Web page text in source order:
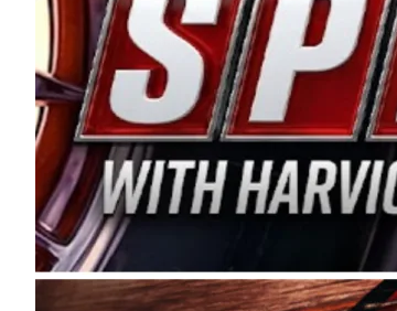
Bakersfield, Calif., dates to 1995.
earning multiple wins and the 1998
title sponsorship of the CARS Tour
Manufacturing Company. “This is a
Connie Spears have had for short-track
premier events and provides an
the country.” Co-owned by Harvick and
divisions, including Super Late Models,
on its 2025 schedule before the season
events will be live streamed on